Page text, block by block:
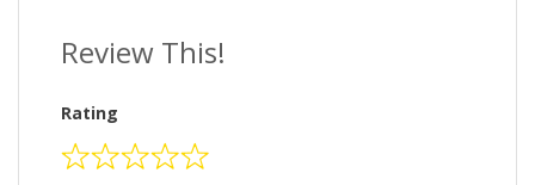
Review This!
Rating